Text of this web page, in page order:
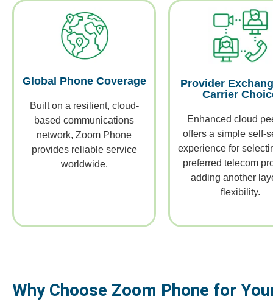
Global Phone Coverage
Built on a resilient, cloud-
based communications
network, Zoom Phone
provides reliable service
worldwide.
Provider
Carrier
Enhanced cloud
offers a simple self-
experience for
preferred telecom
adding another
flexibility.
Why Choose Zoom Phone for